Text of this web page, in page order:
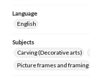
Language
English
Subjects
Carving (Decorative arts)
Picture frames and framing